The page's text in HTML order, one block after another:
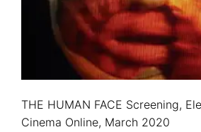
THE HUMAN FACE Screening,
Cinema Online, March 2020